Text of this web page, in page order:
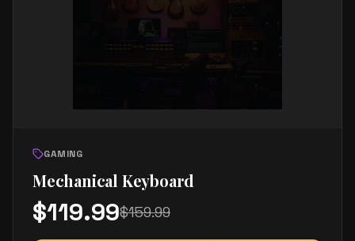
GAMING
Mechanical Keyboard
$119.99$159.99